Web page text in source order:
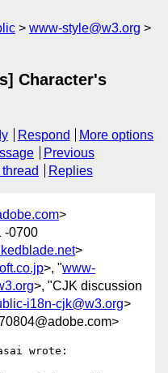
www-style@w3.org
Character's
Respond
More options
Previous
Replies
>
-0700
>
>, "www-
>, "CJK discussion
i18n-cjk@w3.org>
wrote: